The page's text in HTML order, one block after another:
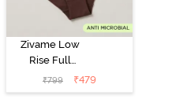
Zivame Low
Rise Full
Coverage Bikini
Panty (Pack of
₹799 ₹479